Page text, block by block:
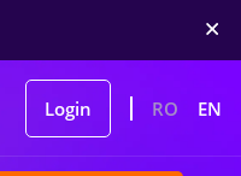
Login RO EN